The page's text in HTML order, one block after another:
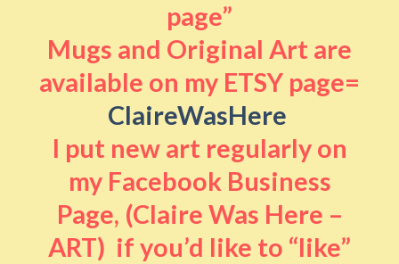
page”
Mugs and Original Art are
available on my ETSY page=
ClaireWasHere
I put new art regularly on
my Facebook Business
Page, (Claire Was Here –
ART) if you’d like to “like”